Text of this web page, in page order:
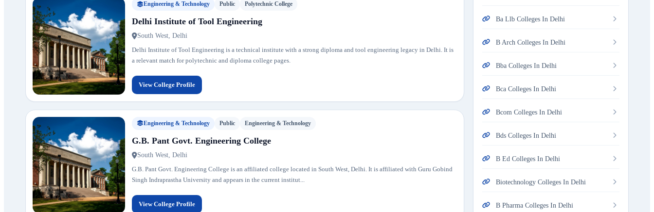
Engineering & Technology Public Polytechnic College
Delhi Institute of Tool Engineering
South West, Delhi
Delhi Institute of Tool Engineering is a technical institute with a strong diploma and tool engineering legacy in Delhi. It is
a relevant match for polytechnic and diploma college pages.
View College Profile
Engineering & Technology Public Engineering & Technology
G.B. Pant Govt. Engineering College
South West, Delhi
G.B. Pant Govt. Engineering College is an affiliated college located in South West, Delhi. It is affiliated with Guru Gobind
Singh Indraprastha University and appears in the current institut...
View College Profile
Ba Llb Colleges In Delhi
B Arch Colleges In Delhi
Bba Colleges In Delhi
Bca Colleges In Delhi
Bcom Colleges In Delhi
Bds Colleges In Delhi
B Ed Colleges In Delhi
Biotechnology Colleges In Delhi
B Pharma Colleges In Delhi